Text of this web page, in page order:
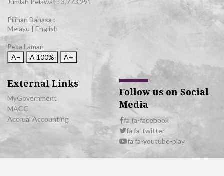
Jumlah Pelawat : 3,773,291
Pilihan Bahasa :
Melayu | English
Peta Laman
A−
A 100% A+
External Links
MyGovernment
MACC
Accrual Accounting
Follow us on Social
Media
fa fa-facebook
fa fa-twitter
fa fa-youtube-play